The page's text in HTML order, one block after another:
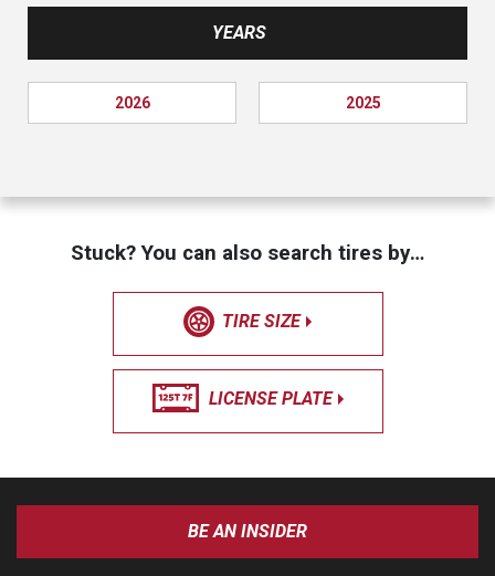
YEARS
2026 2025
Stuck? You can also search tires by…
TIRE SIZE
LICENSE PLATE
BE AN INSIDER